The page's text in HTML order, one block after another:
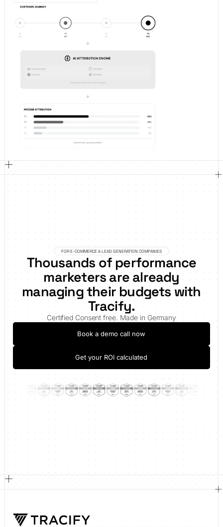
FOR E-COMMERCE & LEAD GENERATION COMPANIES
Thousands of performance
marketers are already
managing their budgets with
Tracify.
Certified Consent free. Made in Germany
Book a demo call now
Get your ROI calculated